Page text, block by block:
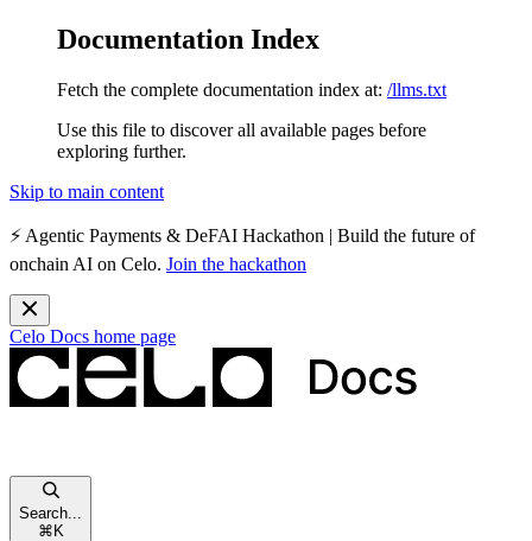
Documentation Index
Fetch the complete documentation index at: /llms.txt
Use this file to discover all available pages before
exploring further.
Skip to main content
⚡️ Agentic Payments & DeFAI Hackathon | Build the future of
onchain AI on Celo. Join the hackathon
Celo Docs home page
Search...
⌘ K